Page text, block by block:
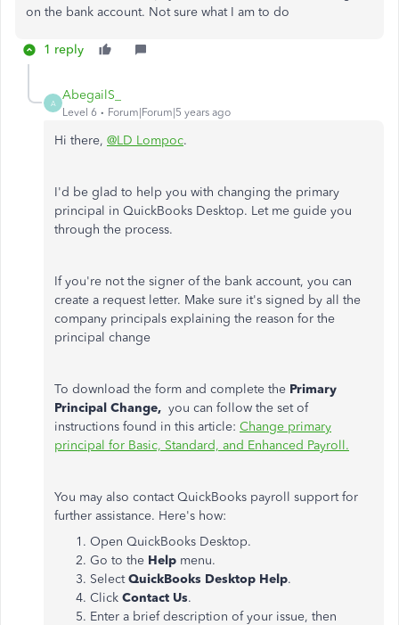
on the bank account. Not sure what I am to do
1 reply
A
AbegailS_
Level 6 Forum|Forum|5 years ago
Hi there, @LD Lompoc.
I'd be glad to help you with changing the primary
principal in QuickBooks Desktop. Let me guide you
through the process.
If you're not the signer of the bank account, you can
create a request letter. Make sure it's signed by all the
company principals explaining the reason for the
principal change
To download the form and complete the Primary
Principal Change, you can follow the set of
instructions found in this article: Change primary
principal for Basic, Standard, and Enhanced Payroll.
You may also contact QuickBooks payroll support for
further assistance. Here's how:
Open QuickBooks Desktop.
Go to the Help menu.
Select QuickBooks Desktop Help.
Click Contact Us.
Enter a brief description of your issue, then